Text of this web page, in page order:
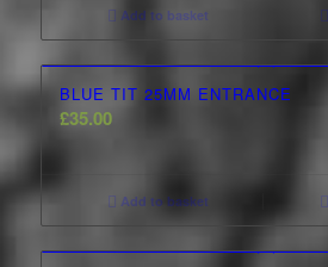
Add to basket
BLUE TIT 25MM ENTRANCE
£35.00
Add to basket